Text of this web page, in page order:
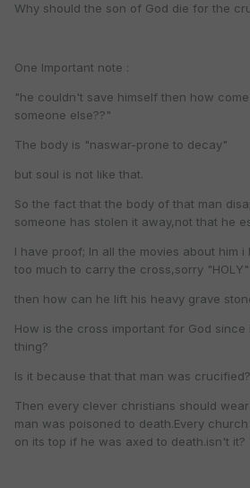
Why should the son of God die for the
One Important note :
"he couldn't save himself then how
someone else??"
The body is "naswar-prone to decay"
but soul is not like that.
So the fact that the body of that man
someone has stolen it away,not that he
I have proof; In all the movies about him
too much to carry the cross,sorry
then how can he lift his heavy grave
How is the cross important for God since
thing?
Is it because that that man was crucified?
Then every clever christians should
man was poisoned to death.Every
on its top if he was axed to death.isn't it?